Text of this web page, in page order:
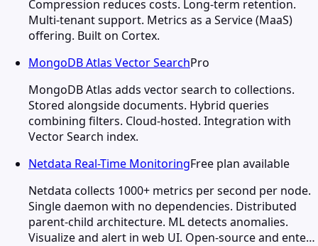
Compression reduces costs. Long-term retention.
Multi-tenant support. Metrics as a Service (MaaS)
offering. Built on Cortex.
MongoDB Atlas Vector SearchPro
MongoDB Atlas adds vector search to collections.
Stored alongside documents. Hybrid queries
combining filters. Cloud-hosted. Integration with
Vector Search index.
Netdata Real-Time MonitoringFree plan available
Netdata collects 1000+ metrics per second per node.
Single daemon with no dependencies. Distributed
parent-child architecture. ML detects anomalies.
Visualize and alert in web UI. Open-source and ente…